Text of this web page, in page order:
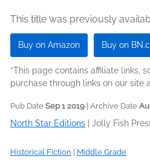
This title was previously
Buy on Amazon Buy on
*This page contains affiliate links,
purchase through links on our site
Pub Date Sep 1 2019 | Archive Date
North Star Editions Jolly Fish
Historical Fiction Middle Grade